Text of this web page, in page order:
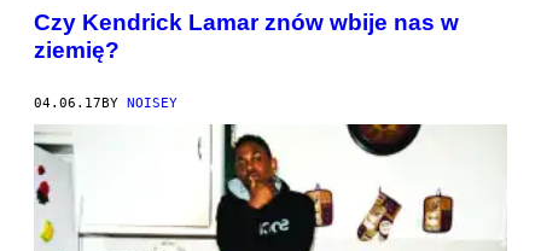
Czy Kendrick Lamar znów wbije nas w
ziemię?
04.06.17 BY NOISEY